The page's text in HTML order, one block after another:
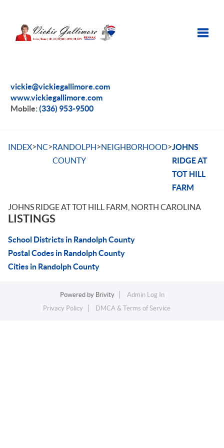
vickie@vickiegallimore.com
www.vickiegallimore.com
Mobile:(336) 953-9500
INDEX>NC>RANDOLPH
COUNTY
>NEIGHBORHOOD>JOHNS
RIDGE AT
TOT HILL
FARM
JOHNS RIDGE AT TOT HILL FARM, NORTH CAROLINA
LISTINGS
School Districts in Randolph County
Postal Codes in Randolph County
Cities in Randolph County
Powered by Brivity
Admin Log In
Privacy Policy
DMCA & Terms of Service